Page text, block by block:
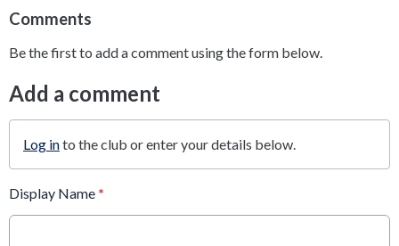
Comments
Be the first to add a comment using the form below.
Add a comment
Log into the club or enter your details below.
Display Name *